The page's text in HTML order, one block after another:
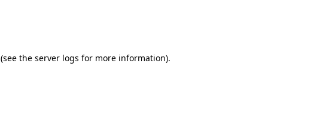
(see the server logs for more information).